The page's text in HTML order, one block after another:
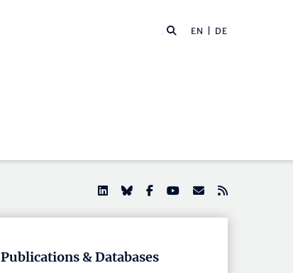
EN | DE
Publications & Databases